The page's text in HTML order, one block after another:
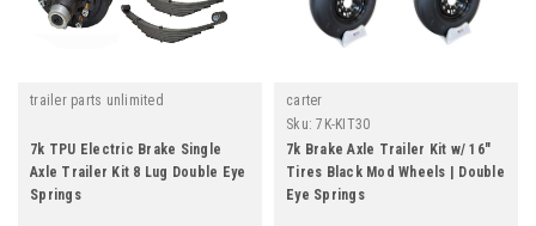
trailer parts unlimited
7k TPU Electric Brake Single
Axle Trailer Kit 8 Lug Double Eye
Springs
carter
Sku: 7K-KIT30
7k Brake Axle Trailer Kit w/ 16"
Tires Black Mod Wheels | Double
Eye Springs